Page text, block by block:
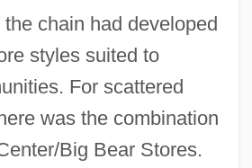
chain had developed
styles suited to
For scattered
was the combination
Big Bear Stores.